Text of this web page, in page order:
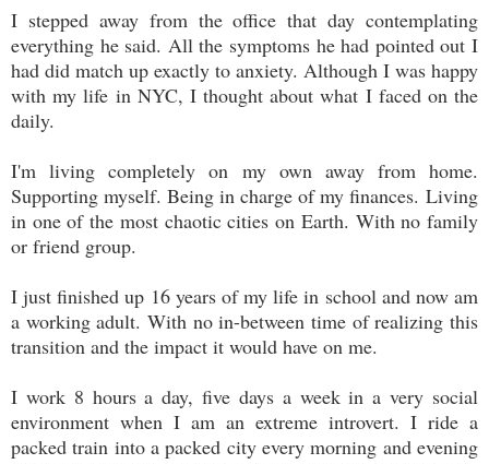
I stepped away from the office that day contemplating
everything he said. All the symptoms he had pointed out I
had did match up exactly to anxiety. Although I was happy
with my life in NYC, I thought about what I faced on the
daily.
I'm living completely on my own away from home.
Supporting myself. Being in charge of my finances. Living
in one of the most chaotic cities on Earth. With no family
or friend group.
I just finished up 16 years of my life in school and now am
a working adult. With no in-between time of realizing this
transition and the impact it would have on me.
I work 8 hours a day, five days a week in a very social
environment when I am an extreme introvert. I ride a
packed train into a packed city every morning and evening